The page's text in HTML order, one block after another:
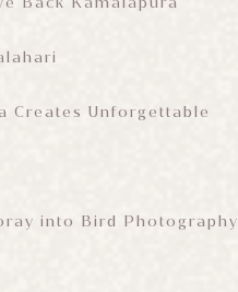
Creates Unforgettable
into Bird Photography